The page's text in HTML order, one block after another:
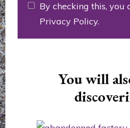
By checking this, you
Privacy Policy.
You will